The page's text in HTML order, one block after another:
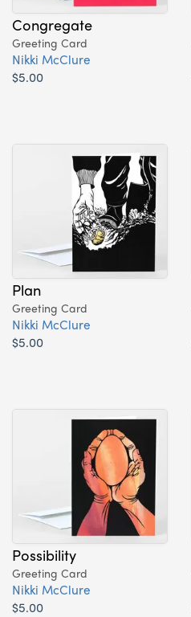
Congregate
Greeting Card
Nikki McClure
$5.00
Plan
Greeting Card
Nikki McClure
$5.00
Possibility
Greeting Card
Nikki McClure
$5.00